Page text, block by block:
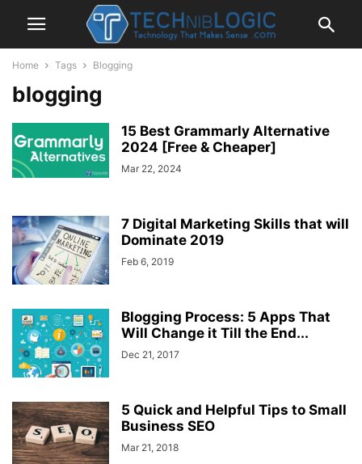
Home Tags Blogging
blogging
15 Best Grammarly Alternative
2024 [Free & Cheaper]
Mar 22, 2024
7 Digital Marketing Skills that will
Dominate 2019
Feb 6, 2019
Blogging Process: 5 Apps That
Will Change it Till the End...
Dec 21, 2017
5 Quick and Helpful Tips to Small
Business SEO
Mar 21, 2018